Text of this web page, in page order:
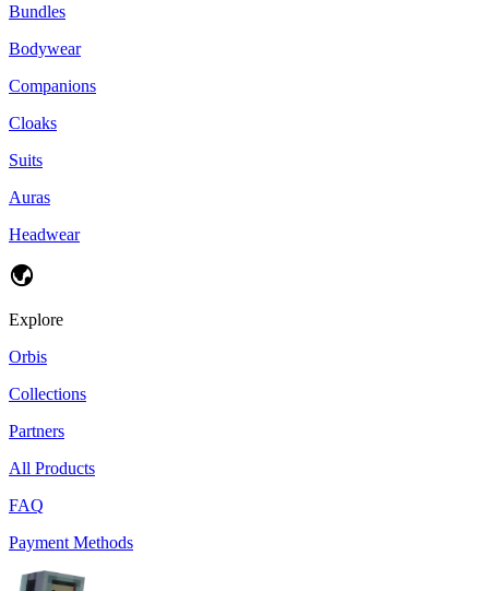
Bundles
Bodywear
Companions
Cloaks
Suits
Auras
Headwear
Explore
Orbis
Collections
Partners
All Products
FAQ
Payment Methods